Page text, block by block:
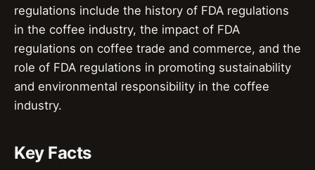
regulations include the history of FDA regulations
in the coffee industry, the impact of FDA
regulations on coffee trade and commerce, and the
role of FDA regulations in promoting sustainability
and environmental responsibility in the coffee
industry.
Key Facts